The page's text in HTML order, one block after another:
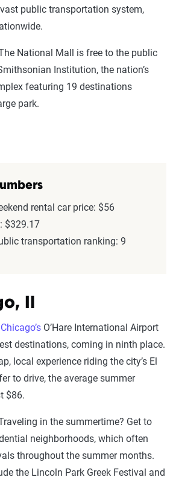
public transportation system,
National Mall is free to the public
Institution, the nation’s
featuring 19 destinations
park.
rental car price: $56
$329.17
transportation ranking: 9
Il
Chicago’s O’Hare International Airport
destinations, coming in ninth place.
local experience riding the city’s El
to drive, the average summer
$86.
in the summertime? Get to
neighborhoods, which often
throughout the summer months.
the Lincoln Park Greek Festival and